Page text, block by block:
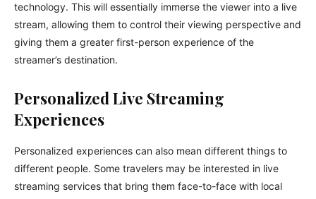
technology. This will essentially immerse the viewer into a live
stream, allowing them to control their viewing perspective and
giving them a greater first-person experience of the
streamer’s destination.
Personalized Live Streaming
Experiences
Personalized experiences can also mean different things to
different people. Some travelers may be interested in live
streaming services that bring them face-to-face with local